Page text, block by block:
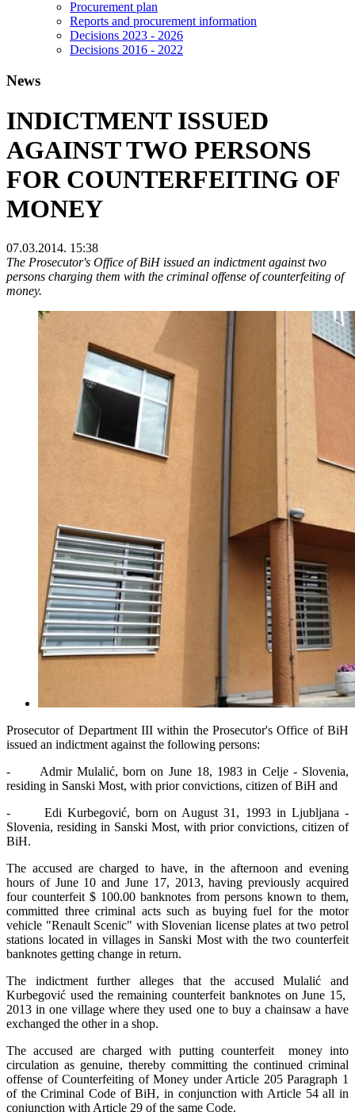
Procurement plan
Reports and procurement information
Decisions 2023 - 2026
Decisions 2016 - 2022
News
INDICTMENT ISSUED
AGAINST TWO PERSONS
FOR COUNTERFEITING OF
MONEY
07.03.2014. 15:38
The Prosecutor's Office of BiH issued an indictment against two
persons charging them with the criminal offense of counterfeiting of
money.
Prosecutor of Department III within the Prosecutor's Office of BiH
issued an indictment against the following persons:
- Admir Mulalić, born on June 18, 1983 in Celje - Slovenia,
residing in Sanski Most, with prior convictions, citizen of BiH and
- Edi Kurbegović, born on August 31, 1993 in Ljubljana -
Slovenia, residing in Sanski Most, with prior convictions, citizen of
BiH.
The accused are charged to have, in the afternoon and evening
hours of June 10 and June 17, 2013, having previously acquired
four counterfeit $ 100.00 banknotes from persons known to them,
committed three criminal acts such as buying fuel for the motor
vehicle "Renault Scenic" with Slovenian license plates at two petrol
stations located in villages in Sanski Most with the two counterfeit
banknotes getting change in return.
The indictment further alleges that the accused Mulalić and
Kurbegović used the remaining counterfeit banknotes on June 15,
2013 in one village where they used one to buy a chainsaw a have
exchanged the other in a shop.
The accused are charged with putting counterfeit money into
circulation as genuine, thereby committing the continued criminal
offense of Counterfeiting of Money under Article 205 Paragraph 1
of the Criminal Code of BiH, in conjunction with Article 54 all in
conjunction with Article 29 of the same Code.